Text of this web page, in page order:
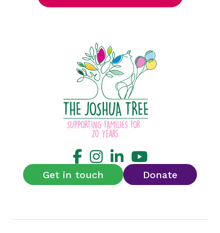
Get in touch Donate